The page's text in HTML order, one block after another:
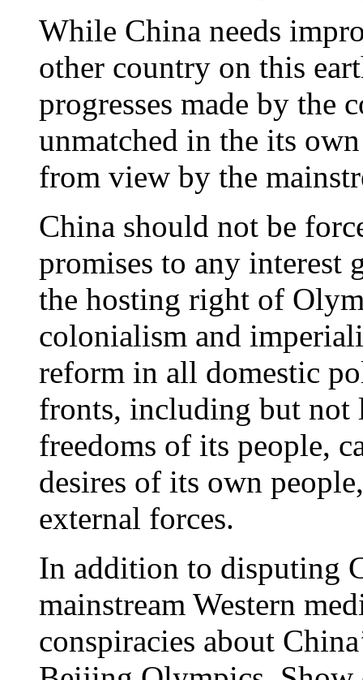
While China needs
other country on this
progresses made by the
unmatched in the its
from view by the
China should not be
promises to any interest
the hosting right of
colonialism and
reform in all domestic
fronts, including but not
freedoms of its people,
desires of its own
external forces.
In addition to disputing
mainstream Western
conspiracies about